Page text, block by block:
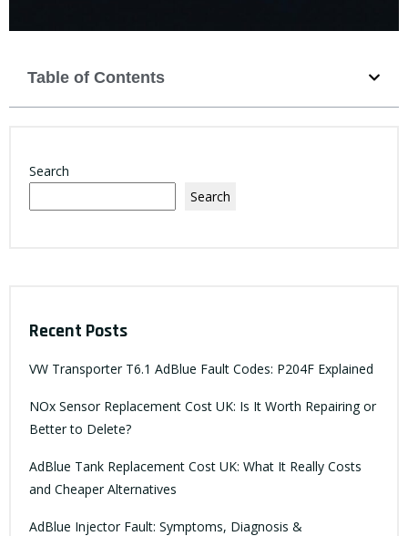
Table of Contents
Search
Search
Recent Posts
VW Transporter T6.1 AdBlue Fault Codes: P204F Explained
NOx Sensor Replacement Cost UK: Is It Worth Repairing or
Better to Delete?
AdBlue Tank Replacement Cost UK: What It Really Costs
and Cheaper Alternatives
AdBlue Injector Fault: Symptoms, Diagnosis &